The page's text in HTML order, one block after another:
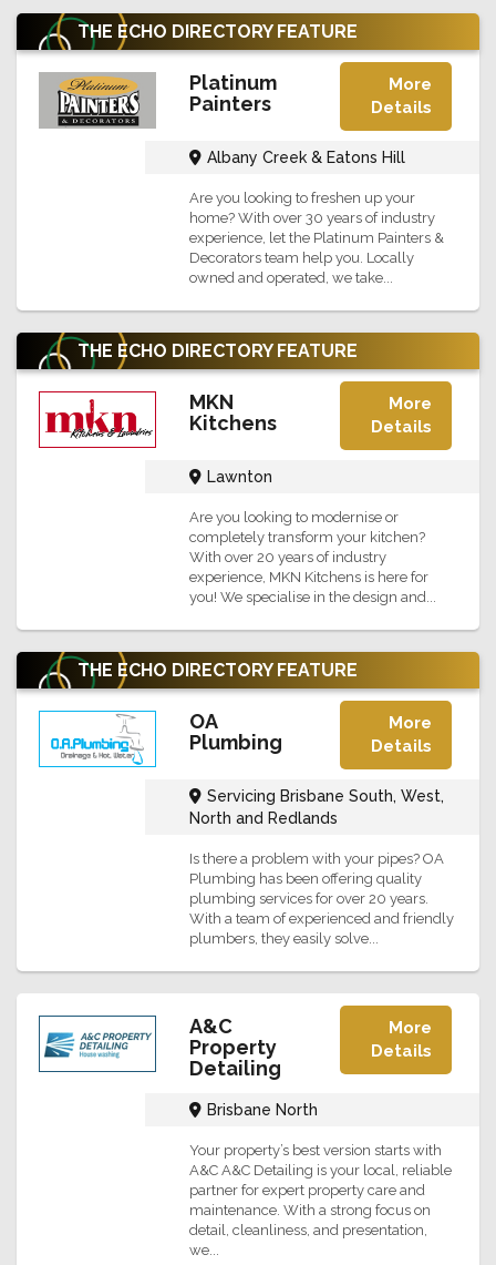
THE ECHO DIRECTORY FEATURE
Platinum
Painters
More
Details
Albany Creek & Eatons Hill
Are you looking to freshen up your
home? With over 30 years of industry
experience, let the Platinum Painters &
Decorators team help you. Locally
owned and operated, we take...
THE ECHO DIRECTORY FEATURE
MKN
Kitchens
More
Details
Lawnton
Are you looking to modernise or
completely transform your kitchen?
With over 20 years of industry
experience, MKN Kitchens is here for
you! We specialise in the design and...
THE ECHO DIRECTORY FEATURE
OA
Plumbing
More
Details
Servicing Brisbane South, West,
North and Redlands
Is there a problem with your pipes? OA
Plumbing has been offering quality
plumbing services for over 20 years.
With a team of experienced and friendly
plumbers, they easily solve...
A&C
Property
Detailing
More
Details
Brisbane North
Your property’s best version starts with
A&C A&C Detailing is your local, reliable
partner for expert property care and
maintenance. With a strong focus on
detail, cleanliness, and presentation,
we...